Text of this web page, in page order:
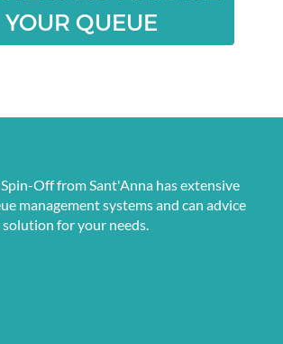
YOUR QUEUE
Spin-Off from Sant'Anna has extensive
management systems and can advice
for your needs.